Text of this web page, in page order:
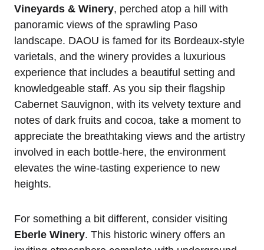
Vineyards & Winery, perched atop a hill with
panoramic views of the sprawling Paso
landscape. DAOU is famed for its Bordeaux-style
varietals, and the winery provides a luxurious
experience that includes a beautiful setting and
knowledgeable staff. As you sip their flagship
Cabernet Sauvignon, with its velvety texture and
notes of dark fruits and cocoa, take a moment to
appreciate the breathtaking views and the artistry
involved in each bottle-here, the environment
elevates the wine-tasting experience to new
heights.
For something a bit different, consider visiting
Eberle Winery. This historic winery offers an